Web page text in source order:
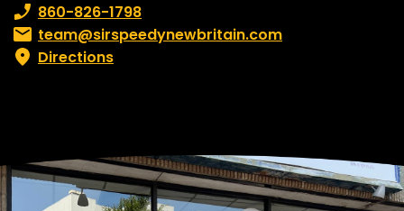
Phone number:
860-826-1798
Email:team@sirspeedynewbritain.com
Directions